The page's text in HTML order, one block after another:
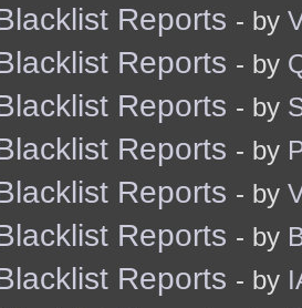
Reports - by
Reports - by
Reports - by
Reports - by
Reports - by
Reports - by
Reports - by